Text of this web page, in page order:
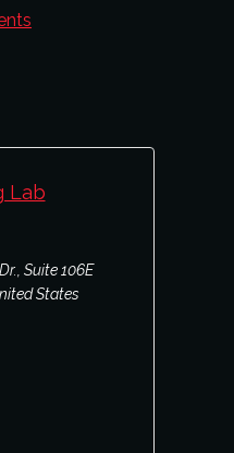
Lab
Suite 106E
States